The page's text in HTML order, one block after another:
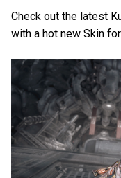
Check out the latest
with a hot new Skin